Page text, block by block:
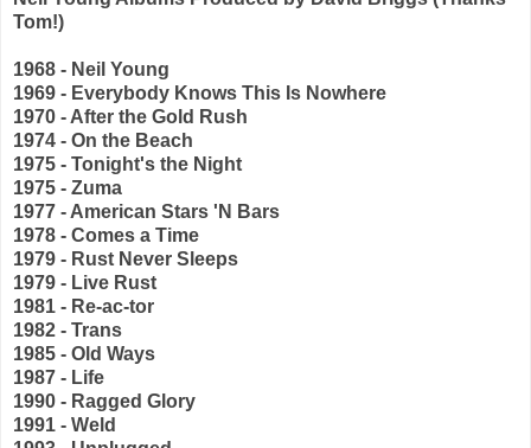
Tom!)
1968 - Neil Young
1969 - Everybody Knows This Is Nowhere
1970 - After the Gold Rush
1974 - On the Beach
1975 - Tonight's the Night
1975 - Zuma
1977 - American Stars 'N Bars
1978 - Comes a Time
1979 - Rust Never Sleeps
1979 - Live Rust
1981 - Re-ac-tor
1982 - Trans
1985 - Old Ways
1987 - Life
1990 - Ragged Glory
1991 - Weld